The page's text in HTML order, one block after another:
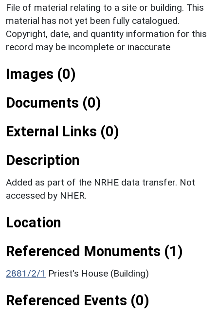
File of material relating to a site or building. This
material has not yet been fully catalogued.
Copyright, date, and quantity information for this
record may be incomplete or inaccurate
Images (0)
Documents (0)
External Links (0)
Description
Added as part of the NRHE data transfer. Not
accessed by NHER.
Location
Referenced Monuments (1)
2881/2/1 Priest's House (Building)
Referenced Events (0)